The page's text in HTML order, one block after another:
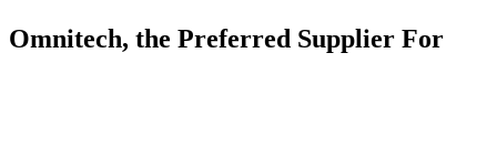
Omnitech, the Preferred Supplier For